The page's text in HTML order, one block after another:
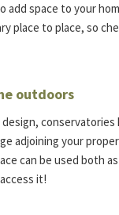
add space to your
place to place, so
outdoors
adjoining your
can be used both
it!